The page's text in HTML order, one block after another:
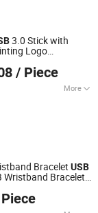
UDP Chip,
Solid State
3.0 Stick with
Logo
/ Piece
More
Ltd.
Bracelet USB
Wristband Bracelet